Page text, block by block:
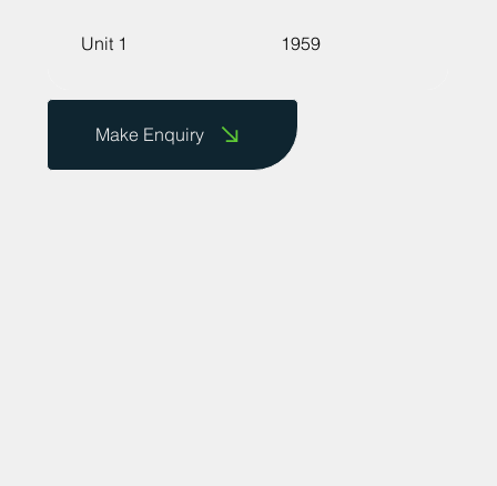
Unit 1 1959
Make Enquiry